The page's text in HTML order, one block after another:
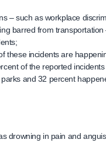
– such as workplace
barred from
these incidents are
of the reported
and 32 percent
drowning in pain and